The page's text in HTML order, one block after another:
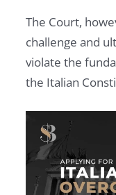
The Court,
challenge and
violate the
the Italian